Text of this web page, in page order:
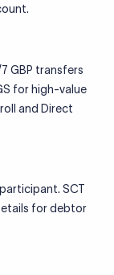
GBP transfers
for high-value
and Direct
participant. SCT
for debtor